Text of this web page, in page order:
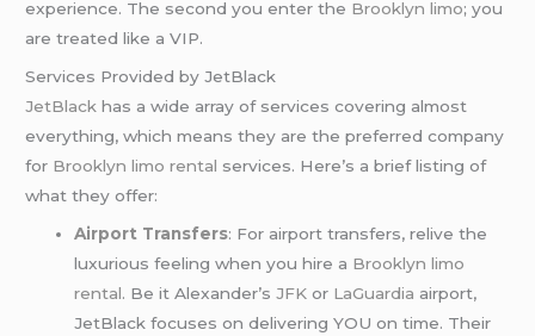
experience. The second you enter the Brooklyn limo; you
are treated like a VIP.
Services Provided by JetBlack
JetBlack has a wide array of services covering almost
everything, which means they are the preferred company
for Brooklyn limo rental services. Here’s a brief listing of
what they offer:
Airport Transfers: For airport transfers, relive the
luxurious feeling when you hire a Brooklyn limo
rental. Be it Alexander’sJFK or LaGuardia airport,
JetBlack focuses on delivering YOU on time. Their